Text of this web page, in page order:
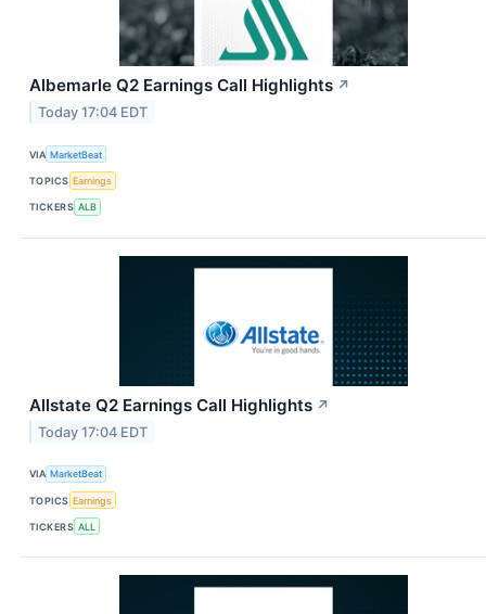
Albemarle Q2 Earnings Call Highlights ↗
Today 17:04 EDT
VIA MarketBeat
TOPICS Earnings
TICKERS ALB
Allstate Q2 Earnings Call Highlights ↗
Today 17:04 EDT
VIA MarketBeat
TOPICS Earnings
TICKERS ALL